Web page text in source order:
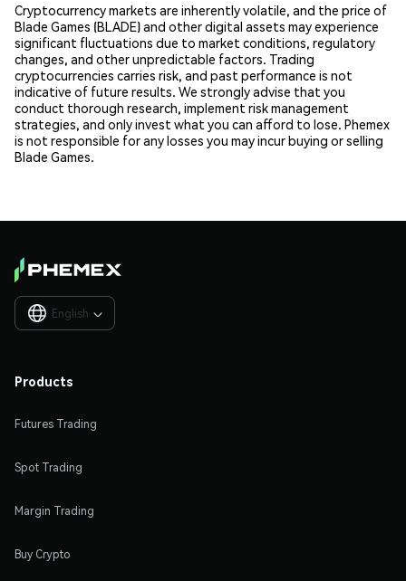
Cryptocurrency markets are inherently volatile, and the price of
Blade Games (BLADE) and other digital assets may experience
significant fluctuations due to market conditions, regulatory
changes, and other unpredictable factors. Trading
cryptocurrencies carries risk, and past performance is not
indicative of future results. We strongly advise that you
conduct thorough research, implement risk management
strategies, and only invest what you can afford to lose. Phemex
is not responsible for any losses you may incur buying or selling
Blade Games.
English 
Products
Futures Trading
Spot Trading
Margin Trading
Buy Crypto